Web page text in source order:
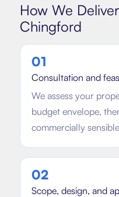
How We
Chingford
01
Consultation and
We assess your
budget envelope,
commercially
02
Scope, design, and